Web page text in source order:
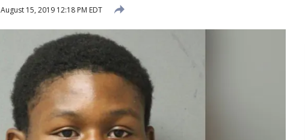
August 15, 2019 12:18 PM EDT